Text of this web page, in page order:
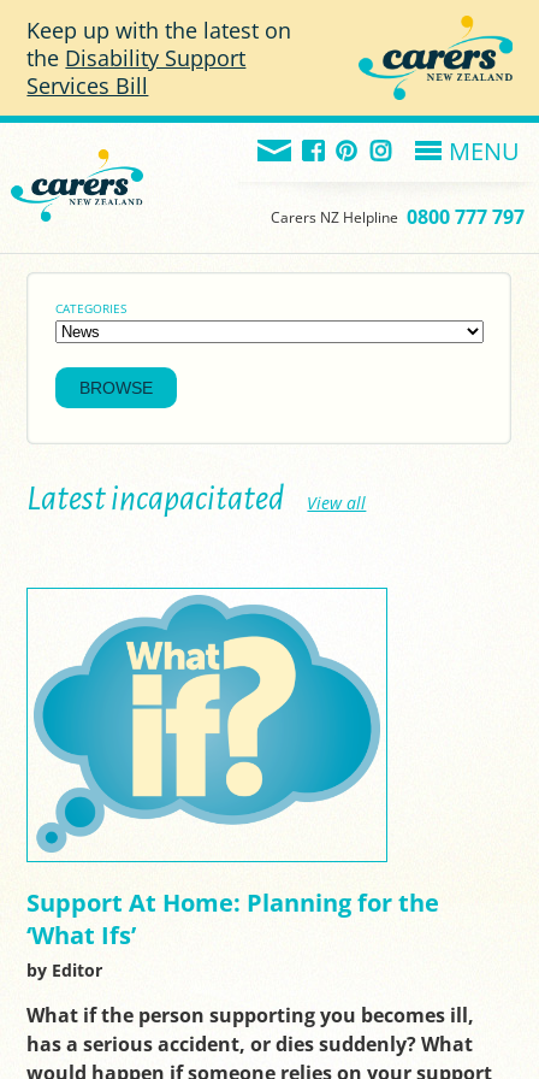
Keep up with the latest on
the Disability Support
Services Bill
MENU
Carers NZ Helpline 0800 777 797
CATEGORIES
Latest incapacitated View all
Support At Home: Planning for the
‘What Ifs’
by Editor
What if the person supporting you becomes ill,
has a serious accident, or dies suddenly? What
would happen if someone relies on your support